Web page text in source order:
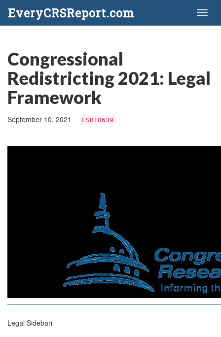
EveryCRSReport.com
Congressional
Redistricting 2021: Legal
Framework
September 10, 2021 LSB10639
Legal Sidebari